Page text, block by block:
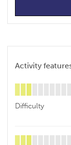
Activity
Difficulty